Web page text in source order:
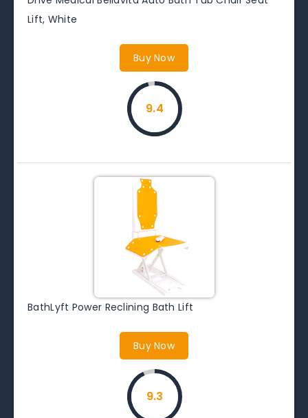
Lift, White
Buy Now
9.4
BathLyft Power Reclining Bath Lift
Buy Now
9.3